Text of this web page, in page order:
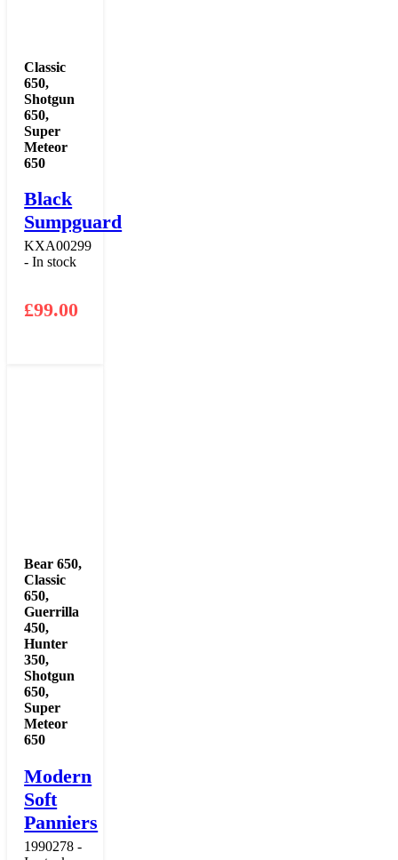
Classic
650,
Shotgun
650,
Super
Meteor
650
Black
Sumpguard
KXA00299
- In stock
£99.00
Bear 650,
Classic
650,
Guerrilla
450,
Hunter
350,
Shotgun
650,
Super
Meteor
650
Modern
Soft
Panniers
1990278 -